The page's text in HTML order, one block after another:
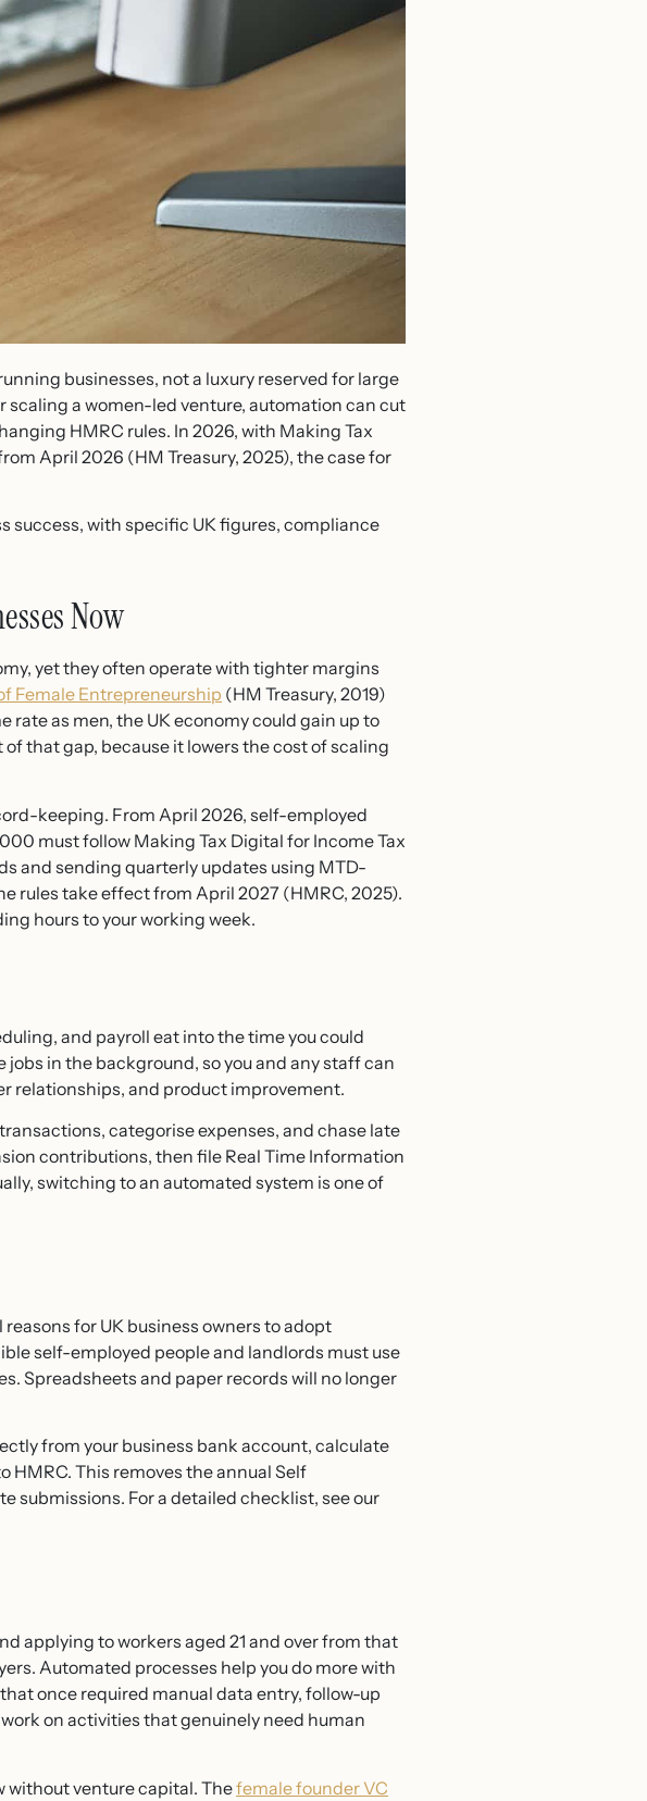
businesses, not a luxury reserved for large
scaling a women-led venture, automation can cut
HMRC rules. In 2026, with Making Tax
April 2026 (HM Treasury, 2025), the case for
success, with specific UK figures, compliance
Now
yet they often operate with tighter margins
Female Entrepreneurship (HM Treasury, 2019)
as men, the UK economy could gain up to
that gap, because it lowers the cost of scaling
keeping. From April 2026, self-employed
must follow Making Tax Digital for Income Tax
and sending quarterly updates using MTD-
rules take effect from April 2027 (HMRC, 2025).
hours to your working week.
and payroll eat into the time you could
in the background, so you and any staff can
relationships, and product improvement.
categorise expenses, and chase late
contributions, then file Real Time Information
switching to an automated system is one of
for UK business owners to adopt
self-employed people and landlords must use
Spreadsheets and paper records will no longer
from your business bank account, calculate
This removes the annual Self
submissions. For a detailed checklist, see our
applying to workers aged 21 and over from that
Automated processes help you do more with
once required manual data entry, follow-up
on activities that genuinely need human
without venture capital. Thefemale founder VC